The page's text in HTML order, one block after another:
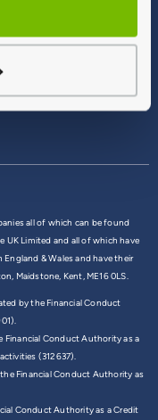
all of which can be found
UK Limited and all of which have
& Wales and have their
Maidstone, Kent, ME16 0LS.
by the Financial Conduct
Financial Conduct Authority as a
(312637).
Financial Conduct Authority as
Conduct Authority as a Credit